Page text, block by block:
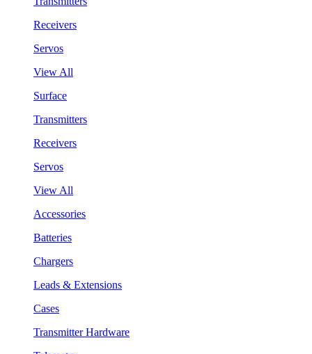
Receivers
Servos
View All
Surface
Transmitters
Receivers
Servos
View All
Accessories
Batteries
Chargers
Leads & Extensions
Cases
Transmitter Hardware